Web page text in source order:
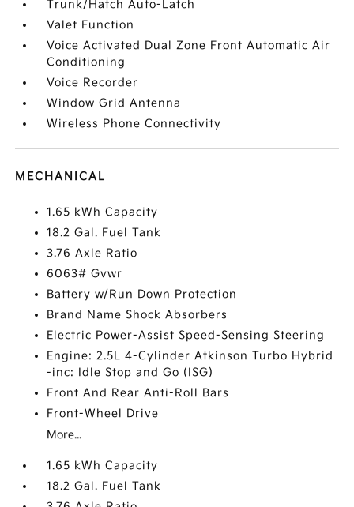
Trunk/Hatch Auto-Latch
Valet Function
Voice Activated Dual Zone Front Automatic Air
Conditioning
Voice Recorder
Window Grid Antenna
Wireless Phone Connectivity
MECHANICAL
1.65 kWh Capacity
18.2 Gal. Fuel Tank
3.76 Axle Ratio
6063# Gvwr
Battery w/Run Down Protection
Brand Name Shock Absorbers
Electric Power-Assist Speed-Sensing Steering
Engine: 2.5L 4-Cylinder Atkinson Turbo Hybrid
-inc: Idle Stop and Go (ISG)
Front And Rear Anti-Roll Bars
Front-Wheel Drive
More...
1.65 kWh Capacity
18.2 Gal. Fuel Tank